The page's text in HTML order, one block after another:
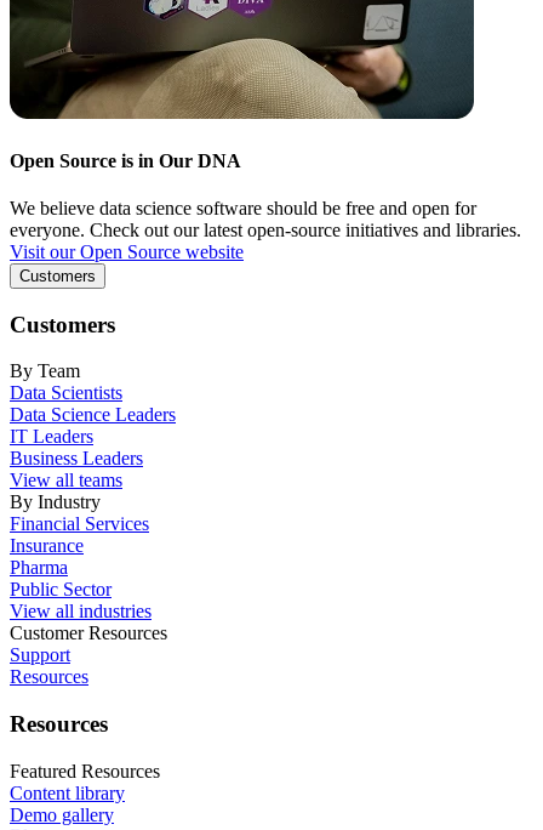
Open Source is in Our DNA
We believe data science software should be free and open for
everyone. Check out our latest open-source initiatives and libraries.
Visit our Open Source website
Customers
Customers
By Team
Data Scientists
Data Science Leaders
IT Leaders
Business Leaders
View all teams
By Industry
Financial Services
Insurance
Pharma
Public Sector
View all industries
Customer Resources
Support
Resources
Resources
Featured Resources
Content library
Demo gallery